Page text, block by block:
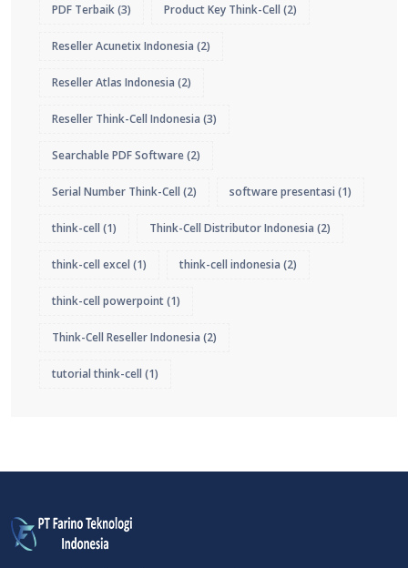
PDF Terbaik(3) Product Key Think-Cell (2)
Reseller Acunetix Indonesia (2)
Reseller Atlas Indonesia (2)
Reseller Think-Cell Indonesia (3)
Searchable PDF Software(2)
Serial Number Think-Cell (2) software presentasi (1)
think-cell (1) Think-Cell Distributor Indonesia (2)
think-cell excel (1) think-cell indonesia (2)
think-cell powerpoint(1)
Think-Cell Reseller Indonesia (2)
tutorial think-cell (1)